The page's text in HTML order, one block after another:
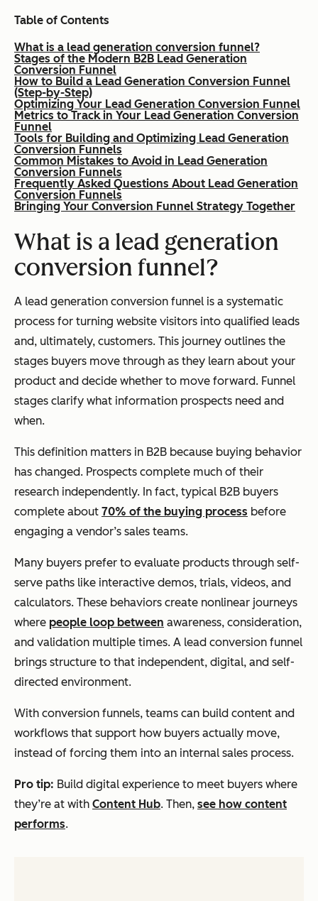
Table of Contents
What is a lead generation conversion funnel?
Stages of the Modern B2B Lead Generation
Conversion Funnel
How to Build a Lead Generation Conversion Funnel
(Step-by-Step)
Optimizing Your Lead Generation Conversion Funnel
Metrics to Track in Your Lead Generation Conversion
Funnel
Tools for Building and Optimizing Lead Generation
Conversion Funnels
Common Mistakes to Avoid in Lead Generation
Conversion Funnels
Frequently Asked Questions About Lead Generation
Conversion Funnels
Bringing Your Conversion Funnel Strategy Together
What is a lead generation
conversion funnel?
A lead generation conversion funnel is a systematic
process for turning website visitors into qualified leads
and, ultimately, customers. This journey outlines the
stages buyers move through as they learn about your
product and decide whether to move forward. Funnel
stages clarify what information prospects need and
when.
This definition matters in B2B because buying behavior
has changed. Prospects complete much of their
research independently. In fact, typical B2B buyers
complete about 70% of the buying process before
engaging a vendor’s sales teams.
Many buyers prefer to evaluate products through self-
serve paths like interactive demos, trials, videos, and
calculators. These behaviors create nonlinear journeys
where people loop between awareness, consideration,
and validation multiple times. A lead conversion funnel
brings structure to that independent, digital, and self-
directed environment.
With conversion funnels, teams can build content and
workflows that support how buyers actually move,
instead of forcing them into an internal sales process.
Pro tip: Build digital experience to meet buyers where
they’re at with Content Hub. Then, see how content
performs.